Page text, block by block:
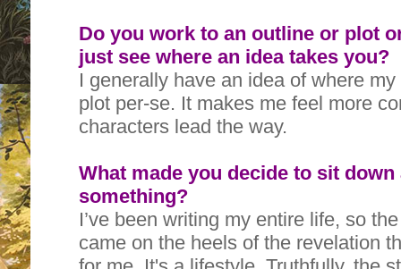
Do you work to an outline or plot
just see where an idea takes you?
I generally have an idea of where
plot per-se. It makes me feel more
characters lead the way.
What made you decide to sit
something?
I’ve been writing my entire life, so
came on the heels of the revelation